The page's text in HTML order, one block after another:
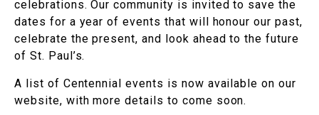
celebrations. Our community is invited to save the
dates for a year of events that will honour our past,
celebrate the present, and look ahead to the future
of St. Paul’s.
A list of Centennial events is now available on our
website, with more details to come soon.